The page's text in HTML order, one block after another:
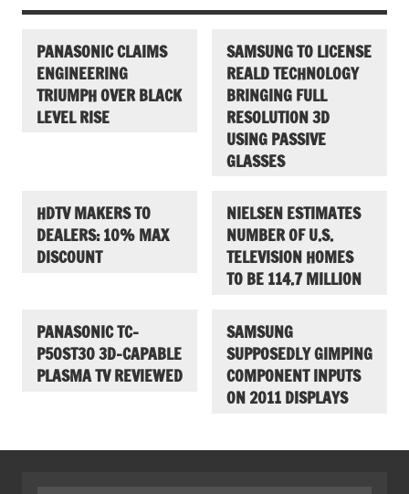
PANASONIC CLAIMS
ENGINEERING
TRIUMPH OVER BLACK
LEVEL RISE
SAMSUNG TO LICENSE
REALD TECHNOLOGY
BRINGING FULL
RESOLUTION 3D
USING PASSIVE
GLASSES
HDTV MAKERS TO
DEALERS: 10% MAX
DISCOUNT
NIELSEN ESTIMATES
NUMBER OF U.S.
TELEVISION HOMES
TO BE 114.7 MILLION
PANASONIC TC-
P50ST30 3D-CAPABLE
PLASMA TV REVIEWED
SAMSUNG
SUPPOSEDLY GIMPING
COMPONENT INPUTS
ON 2011 DISPLAYS